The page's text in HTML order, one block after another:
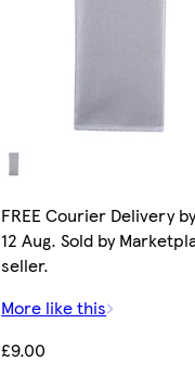
FREE Courier Delivery
12 Aug. Sold by
seller.
More like this
£9.00